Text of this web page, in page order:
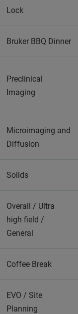
Lock
Bruker BBQ Dinner
Preclinical
Imaging
Microimaging and
Diffusion
Solids
Overall / Ultra
high field /
General
Coffee Break
EVO / Site
Planning